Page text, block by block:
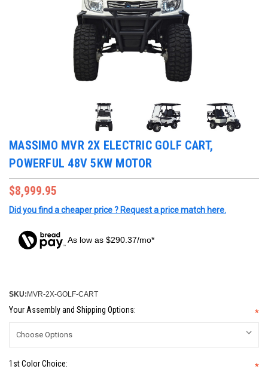
MASSIMO MVR 2X ELECTRIC GOLF CART,
POWERFUL 48V 5KW MOTOR
$8,999.95
Did you find a cheaper price ? Request a price match here.
As low as $290.37/mo*
SKU:MVR-2X-GOLF-CART
Your Assembly and Shipping Options: *
1st Color Choice: *